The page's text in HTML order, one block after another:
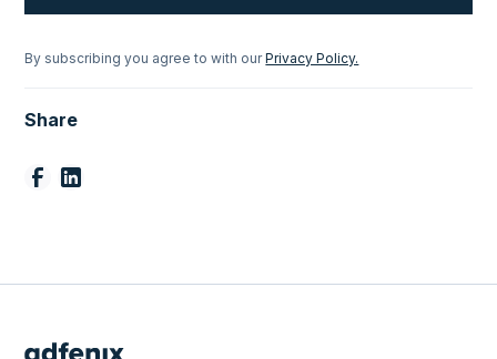
By subscribing you agree to with ourPrivacy Policy.
Share